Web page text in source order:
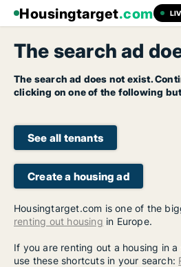
Housingtarget.com
The search ad
The search ad does not exist.
clicking on one of the following
See all tenants
Create a housing ad
Housingtarget.com is one of the
renting out housing in Europe.
If you are renting out a housing in
use these shortcuts in your search: